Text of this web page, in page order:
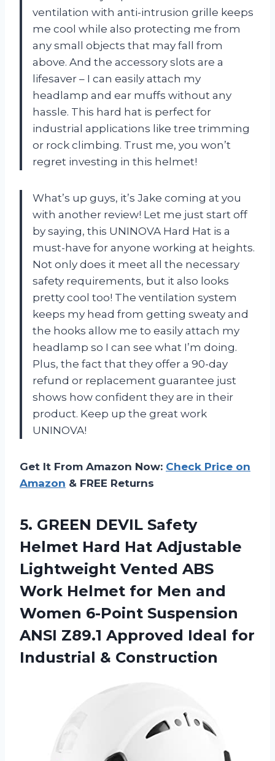
ventilation with anti-intrusion grille keeps
me cool while also protecting me from
any small objects that may fall from
above. And the accessory slots are a
lifesaver – I can easily attach my
headlamp and ear muffs without any
hassle. This hard hat is perfect for
industrial applications like tree trimming
or rock climbing. Trust me, you won’t
regret investing in this helmet!
What’s up guys, it’s Jake coming at you
with another review! Let me just start off
by saying, this UNINOVA Hard Hat is a
must-have for anyone working at heights.
Not only does it meet all the necessary
safety requirements, but it also looks
pretty cool too! The ventilation system
keeps my head from getting sweaty and
the hooks allow me to easily attach my
headlamp so I can see what I’m doing.
Plus, the fact that they offer a 90-day
refund or replacement guarantee just
shows how confident they are in their
product. Keep up the great work
UNINOVA!
Get It From Amazon Now: Check Price on
Amazon & FREE Returns
5. GREEN DEVIL Safety
Helmet Hard Hat Adjustable
Lightweight Vented ABS
Work Helmet for Men and
Women 6-Point Suspension
ANSI Z89.1 Approved Ideal for
Industrial & Construction